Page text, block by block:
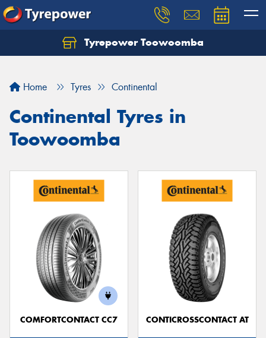
Tyrepower Toowoomba
Home Tyres Continental
Continental Tyres in
Toowoomba
COMFORTCONTACT CC7 CONTICROSSCONTACT AT
Let us know what you need, and our team will
Your details